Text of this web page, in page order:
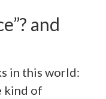
and
in this world:
kind of